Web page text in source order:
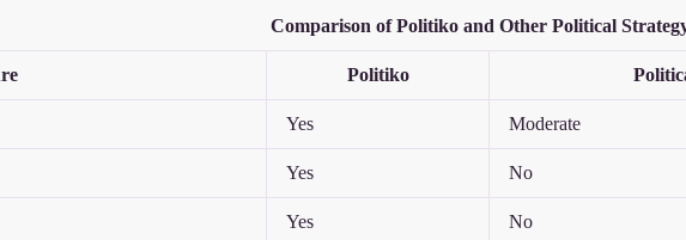
Comparison of Politiko and Other Political
Politiko
Yes Moderate
Yes No
Yes No